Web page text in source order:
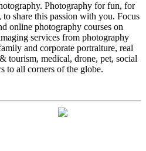
Photography for fun, for
share this passion with you. Focus
online photography courses on
services from photography
and corporate portraiture, real
tourism, medical, drone, pet, social
to all corners of the globe.